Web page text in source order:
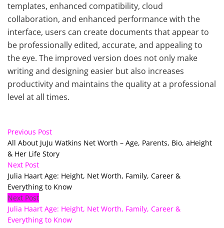
templates, enhanced compatibility, cloud
collaboration, and enhanced performance with the
interface, users can create documents that appear to
be professionally edited, accurate, and appealing to
the eye. The improved version does not only make
writing and designing easier but also increases
productivity and maintains the quality at a professional
level at all times.
Previous Post
All About JuJu Watkins Net Worth – Age, Parents, Bio, aHeight
& Her Life Story
Next Post
Julia Haart Age: Height, Net Worth, Family, Career &
Everything to Know
Next Post
Julia Haart Age: Height, Net Worth, Family, Career &
Everything to Know